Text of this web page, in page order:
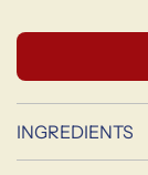
INGREDIENTS